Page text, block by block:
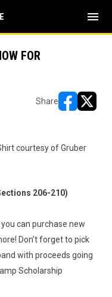
menu
FOR
Share
courtesy of Gruber
206-210)
can purchase new
Don’t forget to pick
with proceeds going
Scholarship